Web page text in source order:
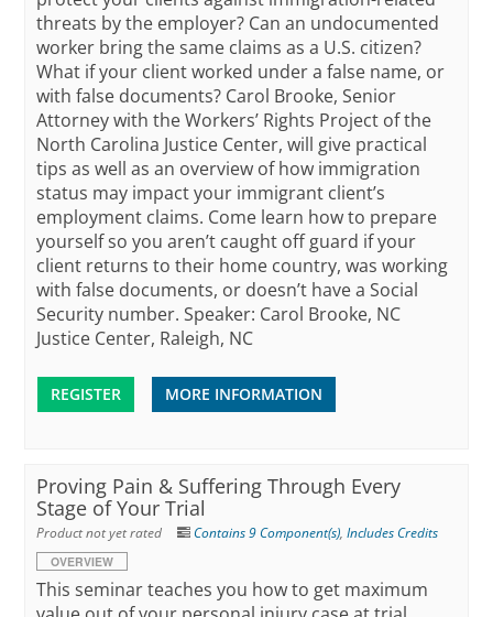
threats by the employer? Can an undocumented
worker bring the same claims as a U.S. citizen?
What if your client worked under a false name, or
with false documents? Carol Brooke, Senior
Attorney with the Workers’ Rights Project of the
North Carolina Justice Center, will give practical
tips as well as an overview of how immigration
status may impact your immigrant client’s
employment claims. Come learn how to prepare
yourself so you aren’t caught off guard if your
client returns to their home country, was working
with false documents, or doesn’t have a Social
Security number. Speaker: Carol Brooke, NC
Justice Center, Raleigh, NC
REGISTER MORE INFORMATION
Proving Pain & Suffering Through Every
Stage of Your Trial
Product not yet rated Contains 9 Component(s),Includes Credits
OVERVIEW
This seminar teaches you how to get maximum